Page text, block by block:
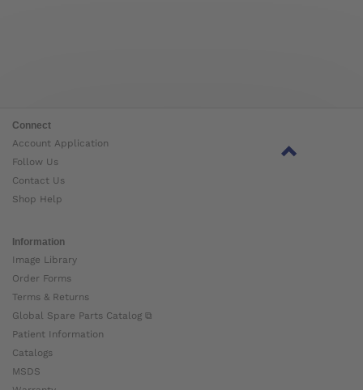
Connect
Account Application
Follow Us
Contact Us
Shop Help
Information
Image Library
Order Forms
Terms & Returns
Global Spare Parts Catalog ⧉
Patient Information
Catalogs
MSDS